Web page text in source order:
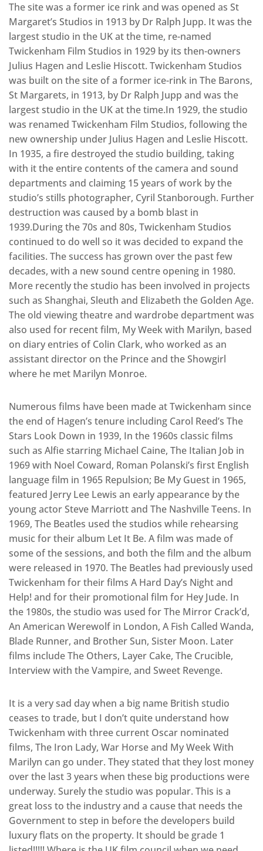
The site was a former ice rink and was opened as St
Margaret’s Studios in 1913 by Dr Ralph Jupp. It was the
largest studio in the UK at the time, re-named
Twickenham Film Studios in 1929 by its then-owners
Julius Hagen and Leslie Hiscott. Twickenham Studios
was built on the site of a former ice-rink in The Barons,
St Margarets, in 1913, by Dr Ralph Jupp and was the
largest studio in the UK at the time.In 1929, the studio
was renamed Twickenham Film Studios, following the
new ownership under Julius Hagen and Leslie Hiscott.
In 1935, a fire destroyed the studio building, taking
with it the entire contents of the camera and sound
departments and claiming 15 years of work by the
studio’s stills photographer, Cyril Stanborough. Further
destruction was caused by a bomb blast in
1939.During the 70s and 80s, Twickenham Studios
continued to do well so it was decided to expand the
facilities. The success has grown over the past few
decades, with a new sound centre opening in 1980.
More recently the studio has been involved in projects
such as Shanghai, Sleuth and Elizabeth the Golden Age.
The old viewing theatre and wardrobe department was
also used for recent film, My Week with Marilyn, based
on diary entries of Colin Clark, who worked as an
assistant director on the Prince and the Showgirl
where he met Marilyn Monroe.
Numerous films have been made at Twickenham since
the end of Hagen’s tenure including Carol Reed’s The
Stars Look Down in 1939, In the 1960s classic films
such as Alfie starring Michael Caine, The Italian Job in
1969 with Noel Coward, Roman Polanski’s first English
language film in 1965 Repulsion; Be My Guest in 1965,
featured Jerry Lee Lewis an early appearance by the
young actor Steve Marriott and The Nashville Teens. In
1969, The Beatles used the studios while rehearsing
music for their album Let It Be. A film was made of
some of the sessions, and both the film and the album
were released in 1970. The Beatles had previously used
Twickenham for their films A Hard Day’s Night and
Help! and for their promotional film for Hey Jude. In
the 1980s, the studio was used for The Mirror Crack’d,
An American Werewolf in London, A Fish Called Wanda,
Blade Runner, and Brother Sun, Sister Moon. Later
films include The Others, Layer Cake, The Crucible,
Interview with the Vampire, and Sweet Revenge.
It is a very sad day when a big name British studio
ceases to trade, but I don’t quite understand how
Twickenham with three current Oscar nominated
films, The Iron Lady, War Horse and My Week With
Marilyn can go under. They stated that they lost money
over the last 3 years when these big productions were
underway. Surely the studio was popular. This is a
great loss to the industry and a cause that needs the
Government to step in before the developers build
luxury flats on the property. It should be grade 1